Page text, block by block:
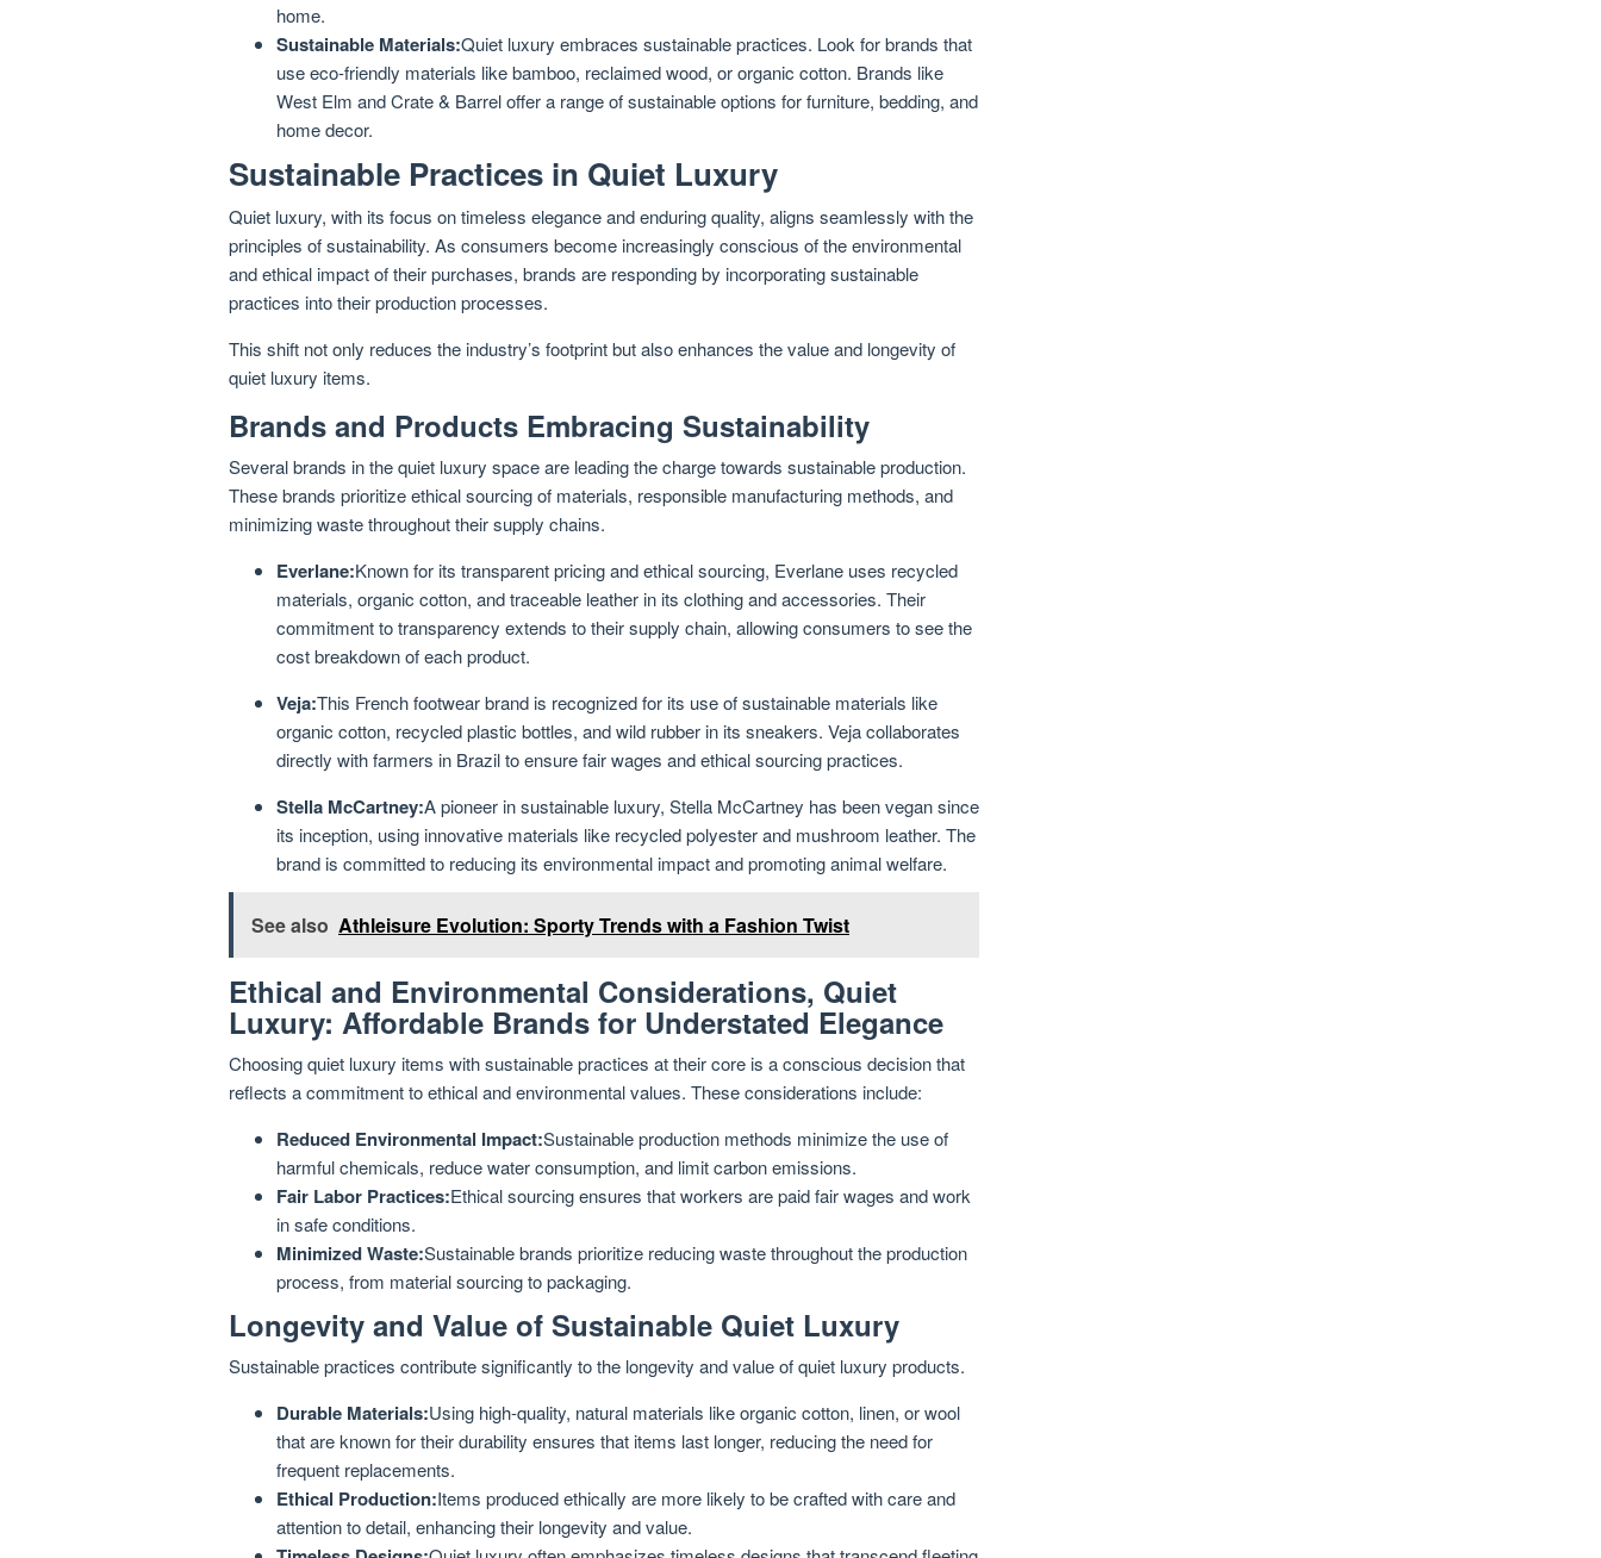
home.
Sustainable Materials:Quiet luxury embraces sustainable practices. Look for brands that
use eco-friendly materials like bamboo, reclaimed wood, or organic cotton. Brands like
West Elm and Crate & Barrel offer a range of sustainable options for furniture, bedding, and
home decor.
Sustainable Practices in Quiet Luxury
Quiet luxury, with its focus on timeless elegance and enduring quality, aligns seamlessly with the
principles of sustainability. As consumers become increasingly conscious of the environmental
and ethical impact of their purchases, brands are responding by incorporating sustainable
practices into their production processes.
This shift not only reduces the industry’s footprint but also enhances the value and longevity of
quiet luxury items.
Brands and Products Embracing Sustainability
Several brands in the quiet luxury space are leading the charge towards sustainable production.
These brands prioritize ethical sourcing of materials, responsible manufacturing methods, and
minimizing waste throughout their supply chains.
Everlane:Known for its transparent pricing and ethical sourcing, Everlane uses recycled
materials, organic cotton, and traceable leather in its clothing and accessories. Their
commitment to transparency extends to their supply chain, allowing consumers to see the
cost breakdown of each product.
Veja:This French footwear brand is recognized for its use of sustainable materials like
organic cotton, recycled plastic bottles, and wild rubber in its sneakers. Veja collaborates
directly with farmers in Brazil to ensure fair wages and ethical sourcing practices.
Stella McCartney:A pioneer in sustainable luxury, Stella McCartney has been vegan since
its inception, using innovative materials like recycled polyester and mushroom leather. The
brand is committed to reducing its environmental impact and promoting animal welfare.
See also Athleisure Evolution: Sporty Trends with a Fashion Twist
Ethical and Environmental Considerations, Quiet
Luxury: Affordable Brands for Understated Elegance
Choosing quiet luxury items with sustainable practices at their core is a conscious decision that
reflects a commitment to ethical and environmental values. These considerations include:
Reduced Environmental Impact:Sustainable production methods minimize the use of
harmful chemicals, reduce water consumption, and limit carbon emissions.
Fair Labor Practices:Ethical sourcing ensures that workers are paid fair wages and work
in safe conditions.
Minimized Waste:Sustainable brands prioritize reducing waste throughout the production
process, from material sourcing to packaging.
Longevity and Value of Sustainable Quiet Luxury
Sustainable practices contribute significantly to the longevity and value of quiet luxury products.
Durable Materials:Using high-quality, natural materials like organic cotton, linen, or wool
that are known for their durability ensures that items last longer, reducing the need for
frequent replacements.
Ethical Production:Items produced ethically are more likely to be crafted with care and
attention to detail, enhancing their longevity and value.